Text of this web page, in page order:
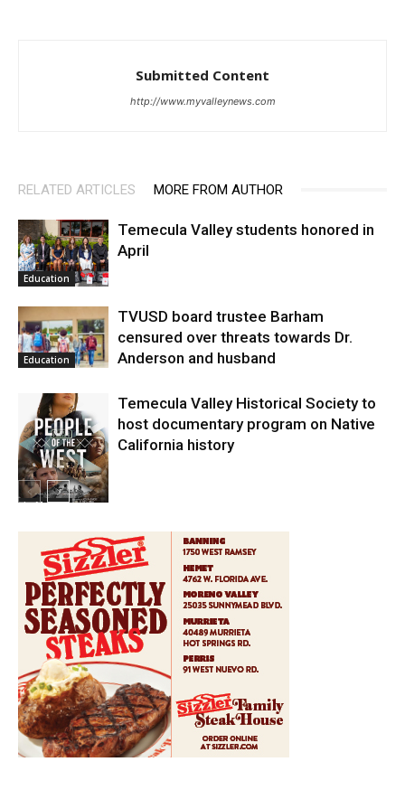
Submitted Content
http://www.myvalleynews.com
RELATED ARTICLES MORE FROM AUTHOR
Education
Temecula Valley students honored in
April
Education
TVUSD board trustee Barham
censured over threats towards Dr.
Anderson and husband
In My City
Temecula Valley Historical Society to
host documentary program on Native
California history